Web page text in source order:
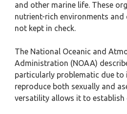
and other marine life. These
nutrient-rich environments
not kept in check.
The National Oceanic and
Administration (NOAA)
particularly problematic due to
reproduce both sexually and
versatility allows it to establish